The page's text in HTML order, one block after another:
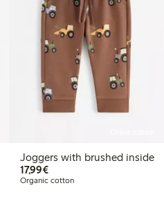
Joggers with brushed inside
17,99€€17.99
Organic cotton